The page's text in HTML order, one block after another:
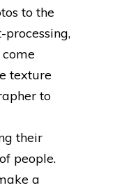
to the
texture
to
their
people.
a